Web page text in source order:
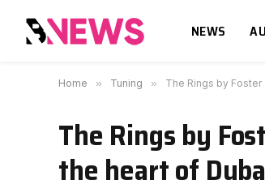
NEWS
Home » Tuning » The Rings by Foster
The Rings by
the heart of